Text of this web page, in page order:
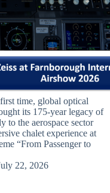
time, global optical
its 175-year legacy of
to the aerospace sector
chalet experience at
“From Passenger to
22, 2026